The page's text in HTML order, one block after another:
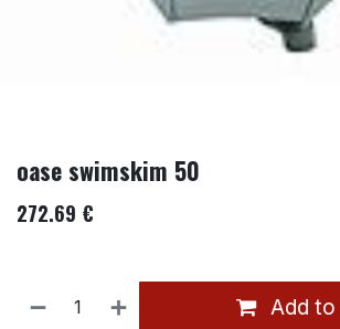
oase swimskim 50
272.69 €
Add